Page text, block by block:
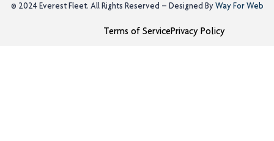
© 2024 Everest Fleet. All Rights Reserved – Designed ByWay For Web
Terms of ServicePrivacy Policy